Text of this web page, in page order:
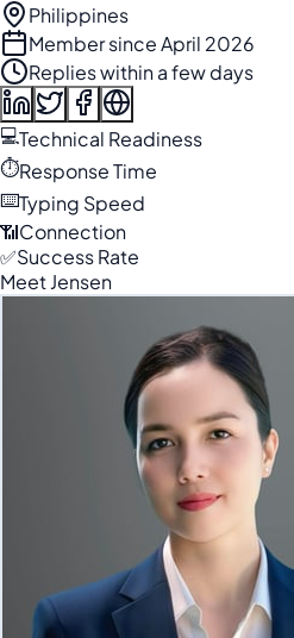
Philippines
Member since April 2026
Replies within a few days
💻Technical Readiness
⏱️Response Time
⌨️Typing Speed
📶Connection
✅Success Rate
Meet Jensen